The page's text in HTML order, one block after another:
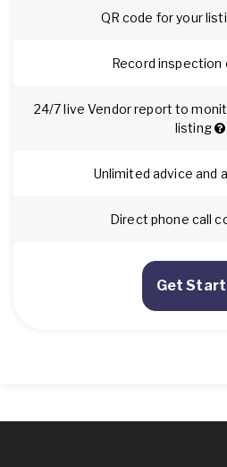
QR code for your
Record inspection
24/7 live Vendor report to
listing
Unlimited advice and
Direct phone call
Get